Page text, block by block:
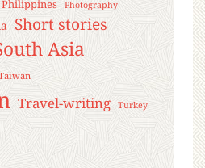
Philippines Photography
Short stories
Asia
Travel-writing Turkey